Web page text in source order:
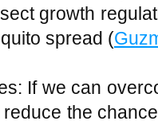
growth
spread (
If we can
the